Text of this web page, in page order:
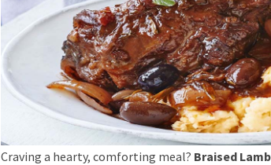
Craving a hearty, comforting meal? Braised